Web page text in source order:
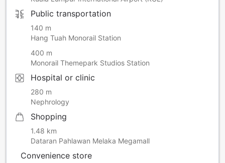
room per night, as required by the Malacca State
Government. This amount is not included in the room rate
and will be paid directly to the hotel.
Please be advised that each room reservation(breakfast
included rates) includes breakfast for TWO GUESTS ONLY.
Any additional breakfasts can be arranged upon check-in.
Public transportation
140 m
Hang Tuah Monorail Station
400 m
Monorail Themepark Studios Station
Hospital or clinic
280 m
Nephrology
Shopping
1.48 km
Dataran Pahlawan Melaka Megamall
Convenience store